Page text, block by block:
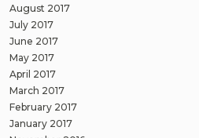
August 2017
July 2017
June 2017
May 2017
April 2017
March 2017
February 2017
January 2017